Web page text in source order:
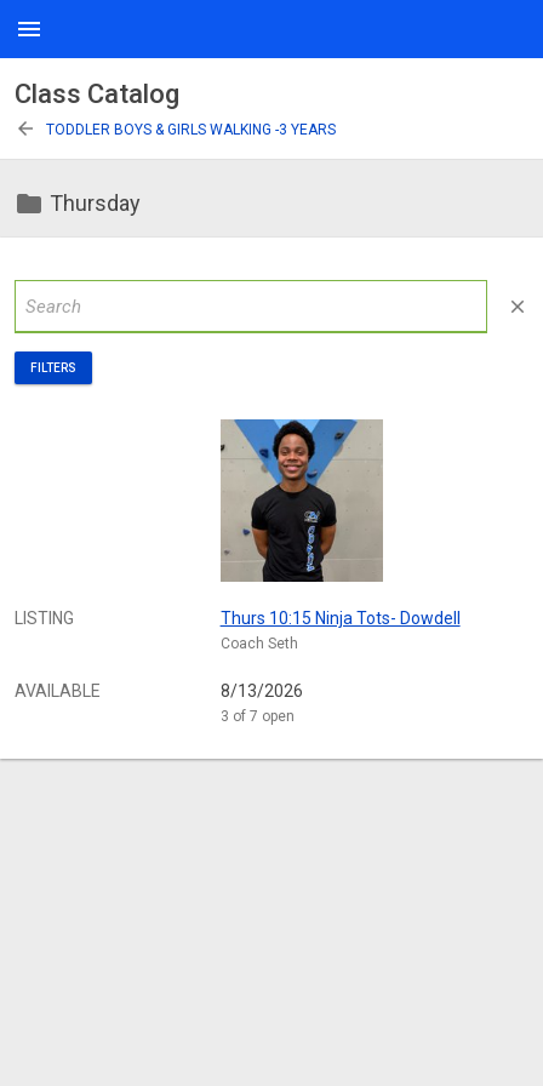
menu
Class Catalog
arrow_back TODDLER BOYS & GIRLS WALKING -3 YEARS
folder Thursday
close
FILTERS
LISTING Thurs 10:15 Ninja Tots- Dowdell
Coach Seth
AVAILABLE 8/13/2026
3 of 7 open